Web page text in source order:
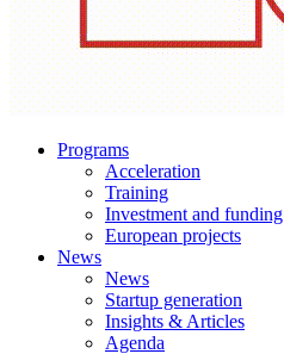
Programs
Acceleration
Training
Investment and funding
European projects
News
News
Startup generation
Insights & Articles
Agenda